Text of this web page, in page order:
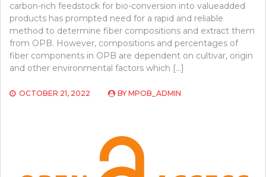
carbon-rich feedstock for bio-conversion into valueadded
products has prompted need for a rapid and reliable
method to determine fiber compositions and extract them
from OPB. However, compositions and percentages of
fiber components in OPB are dependent on cultivar, origin
and other environmental factors which […]
OCTOBER 21, 2022 BY MPOB_ADMIN